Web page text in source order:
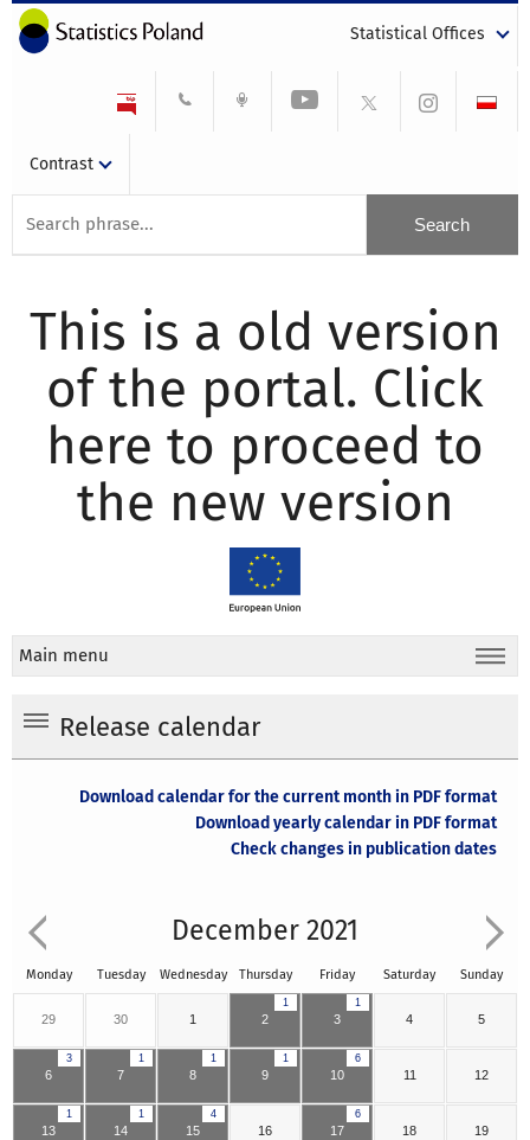
Statistical Offices
Contrast
This is a old version
of the portal. Click
here to proceed to
the new version
Main menu
Release calendar
Download calendar for the current month in PDF format
Download yearly calendar in PDF format
Check changes in publication dates
December 2021
Monday Tuesday Wednesday Thursday Friday Saturday Sunday
29 30 1
1
2
1
3 4 5
3
6
1
7
1
8
1
9
6
10 11 12
1
13
1
14
4
15 16
6
17 18 19